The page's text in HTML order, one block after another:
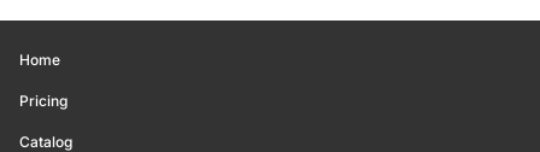
Home
Pricing
Catalog